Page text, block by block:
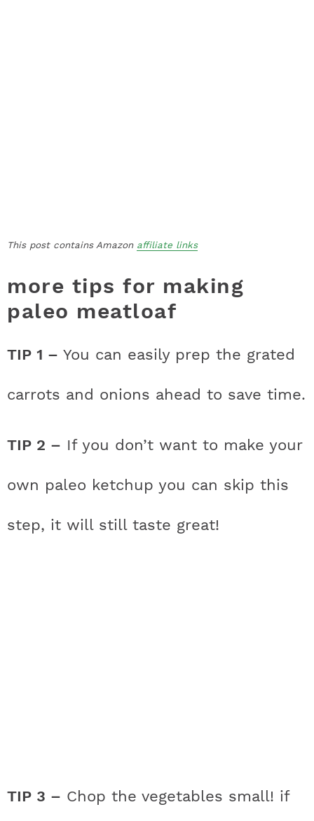
This post contains Amazon affiliate links
more tips for making
paleo meatloaf
TIP 1 – You can easily prep the grated
carrots and onions ahead to save time.
TIP 2 – If you don’t want to make your
own paleo ketchup you can skip this
step, it will still taste great!
TIP 3 – Chop the vegetables small! if